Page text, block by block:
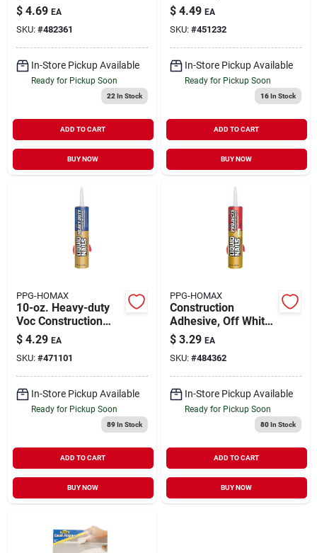
$ 4.69 EA
SKU: #482361
In-Store Pickup Available
Ready for Pickup Soon
22 In Stock
ADD TO CART
BUY NOW
$ 4.49 EA
SKU: #451232
In-Store Pickup Available
Ready for Pickup Soon
16In Stock
ADD TO CART
BUY NOW
PPG-HOMAX
10-oz. Heavy-duty
Voc Construction
Adhesive
$ 4.29 EA
SKU: #471101
In-Store Pickup Available
Ready for Pickup Soon
89In Stock
ADD TO CART
BUY NOW
PPG-HOMAX
Construction
Adhesive, Off White,
10-oz.
$ 3.29 EA
SKU: #484362
In-Store Pickup Available
Ready for Pickup Soon
80In Stock
ADD TO CART
BUY NOW